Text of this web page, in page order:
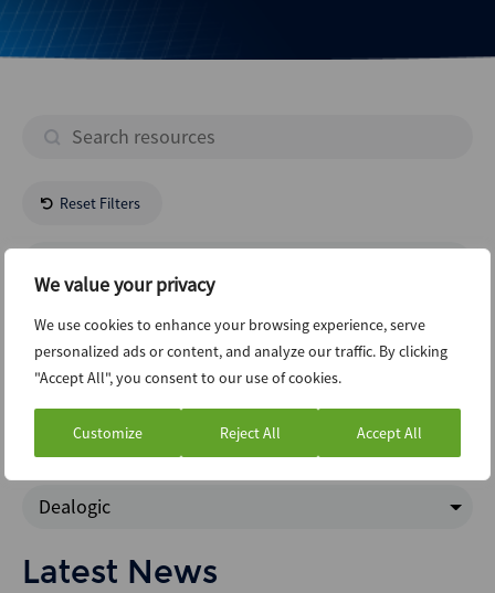
We value your privacy
We use cookies to enhance your browsing experience, serve
personalized ads or content, and analyze our traffic. By clicking
"Accept All", you consent to our use of cookies.
Customize Reject All Accept All
Reset Filters
- All Industries -
Regulatory
Google Trends
Dealogic
Latest News